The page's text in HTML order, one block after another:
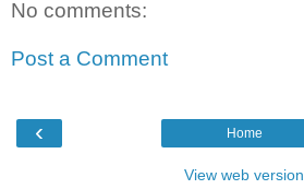
No comments:
Post a Comment
‹ Home
View web version